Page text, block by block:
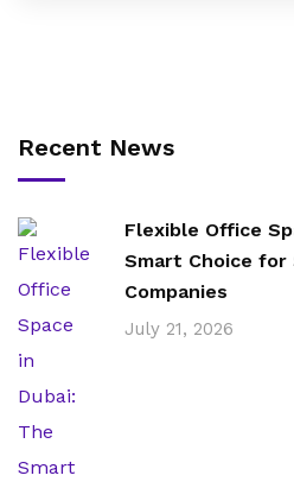
Recent News
Flexible Office
Smart Choice
Companies
July 21, 2026